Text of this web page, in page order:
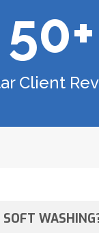
50+
Client